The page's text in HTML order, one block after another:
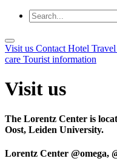
Visit us Contact Hotel
care Tourist information
Visit us
The Lorentz Center is
Oost, Leiden University.
Lorentz Center @omega,